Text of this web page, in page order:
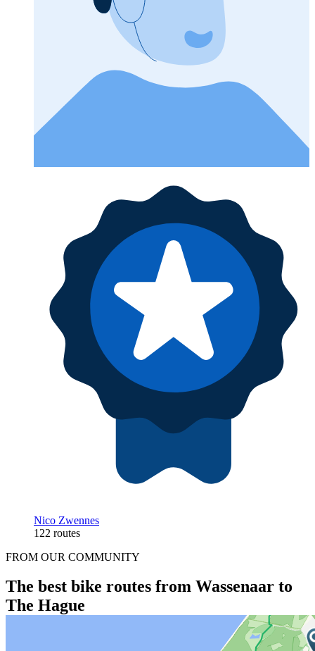
Nico Zwennes
122 routes
FROM OUR COMMUNITY
The best bike routes from Wassenaar to
The Hague